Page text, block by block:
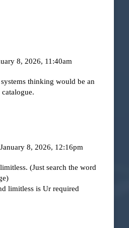
8, 2026, 11:40am
thinking would be an
January 8, 2026, 12:16pm
(Just search the word
limitless is Ur required